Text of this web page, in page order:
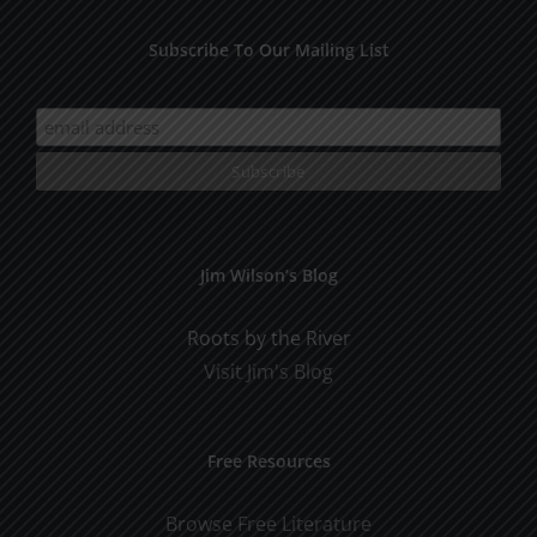
Subscribe To Our Mailing List
Jim Wilson’s Blog
Roots by the River
Visit Jim's Blog
Free Resources
Browse Free Literature